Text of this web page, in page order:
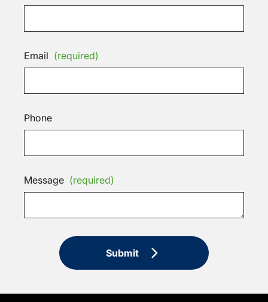
Email (required)
Phone
Message (required)
Submit